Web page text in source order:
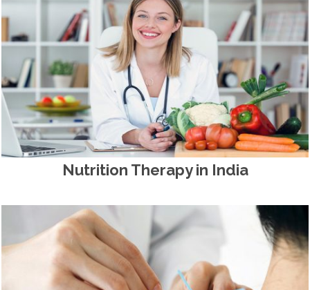
Nutrition Therapy in India